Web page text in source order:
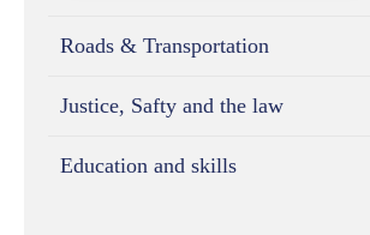
Roads & Transportation
Justice, Safty and the law
Education and skills